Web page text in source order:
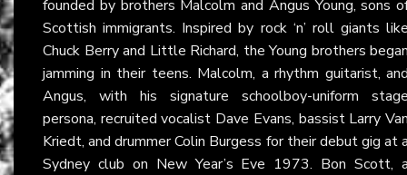
founded by brothers Malcolm and Angus Young, sons
Scottish immigrants. Inspired by rock ‘n’ roll giants
Chuck Berry and Little Richard, the Young brothers
jamming in their teens. Malcolm, a rhythm guitarist,
Angus, with his signature schoolboy-uniform
persona, recruited vocalist Dave Evans, bassist Larry
Kriedt, and drummer Colin Burgess for their debut gig at
Sydney club on New Year’s Eve 1973. Bon Scott,